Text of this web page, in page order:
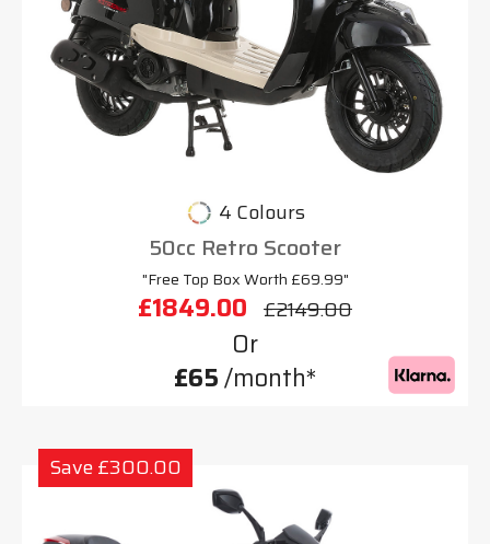
4 Colours
50cc Retro Scooter
"Free Top Box Worth £69.99"
£1849.00 £2149.00
Or
£65/month*
Save £300.00